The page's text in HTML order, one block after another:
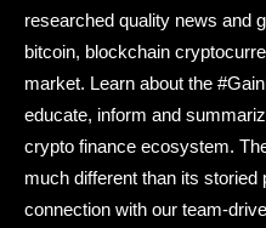
researched quality news and
bitcoin, blockchain
market. Learn about the
educate, inform and
crypto finance ecosystem.
much different than its
connection with our team-